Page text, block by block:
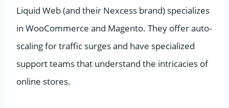
Liquid Web (and their Nexcess brand) specializes
in WooCommerce and Magento. They offer auto-
scaling for traffic surges and have specialized
support teams that understand the intricacies of
online stores.